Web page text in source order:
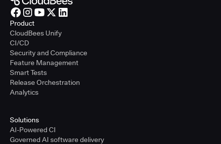
Product
CloudBees Unify
CI/CD
Security and Compliance
Feature Management
Smart Tests
Release Orchestration
Analytics
Solutions
AI-Powered CI
Governed AI software delivery